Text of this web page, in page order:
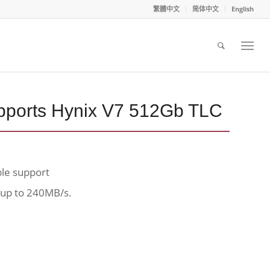
繁體中文 简体中文 English
Hynix V7 512Gb TLC
support
to 240MB/s.